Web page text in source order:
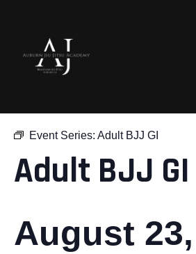
Event Series: Adult BJJ GI
Adult BJJ GI
August